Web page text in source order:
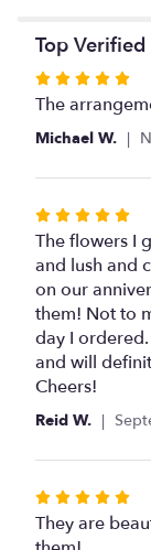
Top Verified
Rated
5
out
5
The
Michael W.
Rated
5
out
of
5
stars
The flowers I
and lush and
on our
them! Not to
day I
and will
Cheers!
Reid W.
Rated
5
They are